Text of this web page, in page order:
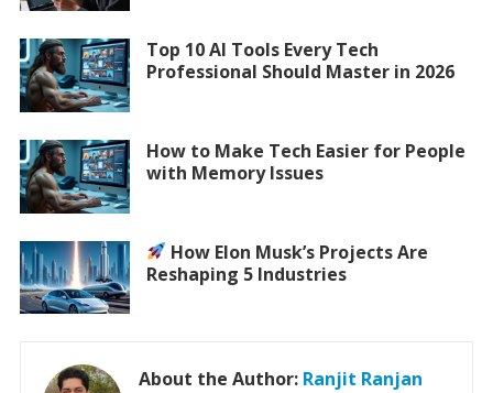
Top 10 AI Tools Every Tech
Professional Should Master in 2026
How to Make Tech Easier for People
with Memory Issues
How Elon Musk’s Projects Are
Reshaping 5 Industries
About the Author: Ranjit Ranjan